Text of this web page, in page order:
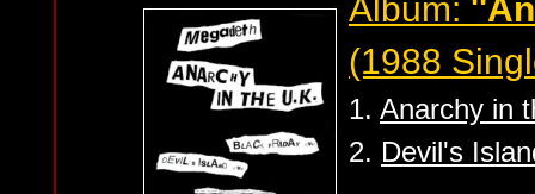
Album:
(1988
1. Anarchy in
2. Devil's